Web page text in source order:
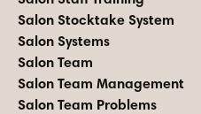
Salon Stocktake System
Salon Systems
Salon Team
Salon Team Management
Salon Team Problems